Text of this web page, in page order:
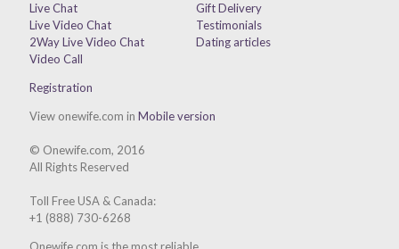
Live Chat
Live Video Chat
2Way Live Video Chat
Video Call
Gift Delivery
Testimonials
Dating articles
Registration
View onewife.com inMobile version
© Onewife.com, 2016
All Rights Reserved
Toll Free USA & Canada:
+1 (888) 730-6268